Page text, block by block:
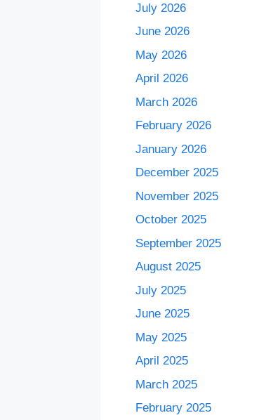
July 2026
June 2026
May 2026
April 2026
March 2026
February 2026
January 2026
December 2025
November 2025
October 2025
September 2025
August 2025
July 2025
June 2025
May 2025
April 2025
March 2025
February 2025